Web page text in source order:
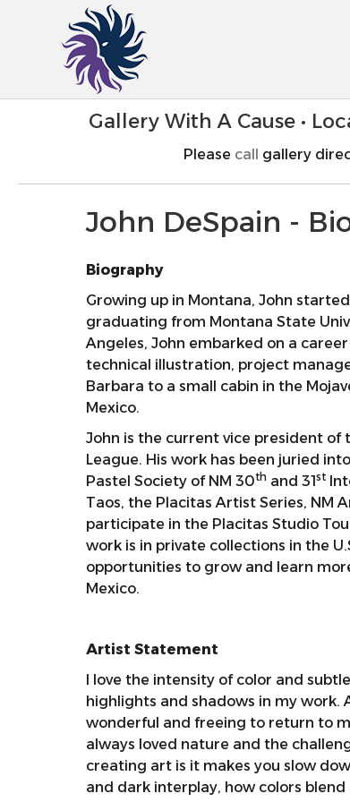
Gallery With A Cause •
Please call gallery
John DeSpain -
Biography
Growing up in Montana, John
graduating from Montana State
Angeles, John embarked on a
technical illustration, project
Barbara to a small cabin in the
Mexico.
John is the current vice president of
League. His work has been juried
Pastel Society of NM 30th and 31st
Taos, the Placitas Artist Series, NM
participate in the Placitas Studio
work is in private collections in the
opportunities to grow and learn
Mexico.
Artist Statement
I love the intensity of color and
highlights and shadows in my
wonderful and freeing to return to
always loved nature and the
creating art is it makes you slow
and dark interplay, how colors